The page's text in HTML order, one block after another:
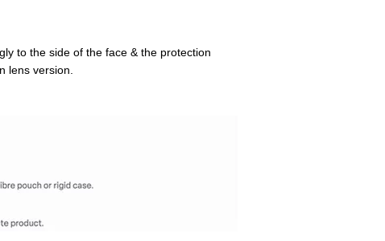
to the side of the face & the protection
lens version.